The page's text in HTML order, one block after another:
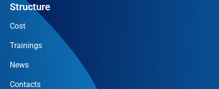
Structure
Cost
Trainings
News
Contacts